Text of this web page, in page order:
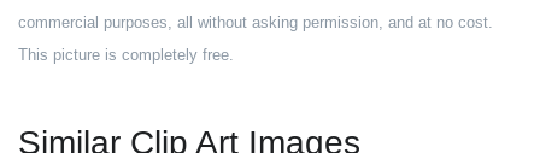
commercial purposes, all without asking permission, and at no cost.
This picture is completely free.
Similar Clip Art Images